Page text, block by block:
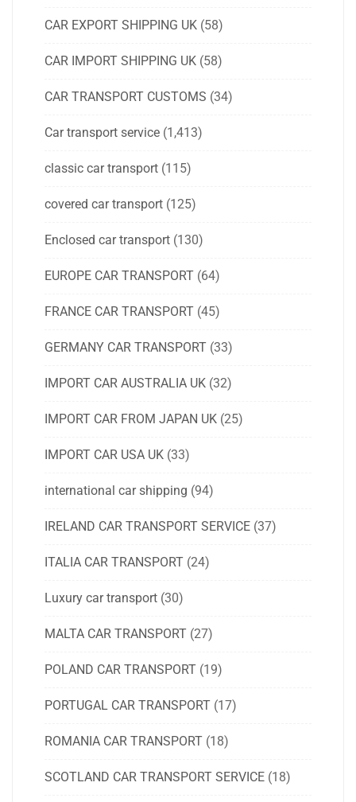
CAR EXPORT SHIPPING UK (58)
CAR IMPORT SHIPPING UK (58)
CAR TRANSPORT CUSTOMS (34)
Car transport service (1,413)
classic car transport (115)
covered car transport (125)
Enclosed car transport (130)
EUROPE CAR TRANSPORT (64)
FRANCE CAR TRANSPORT (45)
GERMANY CAR TRANSPORT (33)
IMPORT CAR AUSTRALIA UK (32)
IMPORT CAR FROM JAPAN UK (25)
IMPORT CAR USA UK (33)
international car shipping (94)
IRELAND CAR TRANSPORT SERVICE (37)
ITALIA CAR TRANSPORT (24)
Luxury car transport (30)
MALTA CAR TRANSPORT (27)
POLAND CAR TRANSPORT (19)
PORTUGAL CAR TRANSPORT (17)
ROMANIA CAR TRANSPORT (18)
SCOTLAND CAR TRANSPORT SERVICE (18)